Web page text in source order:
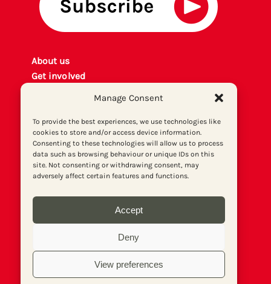
Manage Consent
To provide the best experiences, we use technologies like
cookies to store and/or access device information.
Consenting to these technologies will allow us to process
data such as browsing behaviour or unique IDs on this
site. Not consenting or withdrawing consent, may
adversely affect certain features and functions.
Accept
Deny
View preferences
About us
Get involved
Print archive
Donate